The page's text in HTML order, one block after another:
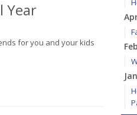
Year
for you and your kids